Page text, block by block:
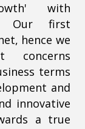
with
Our first
hence we
concerns
terms
and
innovative
a true